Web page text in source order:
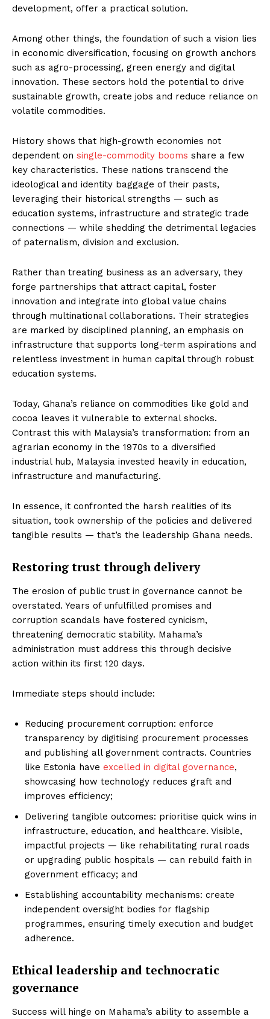
development, offer a practical solution.
Among other things, the foundation of such a vision lies
in economic diversification, focusing on growth anchors
such as agro-processing, green energy and digital
innovation. These sectors hold the potential to drive
sustainable growth, create jobs and reduce reliance on
volatile commodities.
History shows that high-growth economies not
dependent on single-commodity booms share a few
key characteristics. These nations transcend the
ideological and identity baggage of their pasts,
leveraging their historical strengths — such as
education systems, infrastructure and strategic trade
connections — while shedding the detrimental legacies
of paternalism, division and exclusion.
Rather than treating business as an adversary, they
forge partnerships that attract capital, foster
innovation and integrate into global value chains
through multinational collaborations. Their strategies
are marked by disciplined planning, an emphasis on
infrastructure that supports long-term aspirations and
relentless investment in human capital through robust
education systems.
Today, Ghana’s reliance on commodities like gold and
cocoa leaves it vulnerable to external shocks.
Contrast this with Malaysia’s transformation: from an
agrarian economy in the 1970s to a diversified
industrial hub, Malaysia invested heavily in education,
infrastructure and manufacturing.
In essence, it confronted the harsh realities of its
situation, took ownership of the policies and delivered
tangible results — that’s the leadership Ghana needs.
Restoring trust through delivery
The erosion of public trust in governance cannot be
overstated. Years of unfulfilled promises and
corruption scandals have fostered cynicism,
threatening democratic stability. Mahama’s
administration must address this through decisive
action within its first 120 days.
Immediate steps should include:
Reducing procurement corruption: enforce
transparency by digitising procurement processes
and publishing all government contracts. Countries
like Estonia have excelled in digital governance,
showcasing how technology reduces graft and
improves efficiency;
Delivering tangible outcomes: prioritise quick wins in
infrastructure, education, and healthcare. Visible,
impactful projects — like rehabilitating rural roads
or upgrading public hospitals — can rebuild faith in
government efficacy; and
Establishing accountability mechanisms: create
independent oversight bodies for flagship
programmes, ensuring timely execution and budget
adherence.
Ethical leadership and technocratic
governance
Success will hinge on Mahama’s ability to assemble a